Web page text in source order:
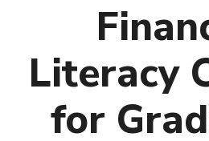
Literacy
for